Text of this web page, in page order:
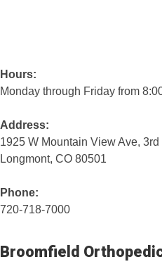
Hours:
Monday through Friday from
Address:
1925 W Mountain View Ave, 3rd
Longmont, CO 80501
Phone:
720-718-7000
Broomfield